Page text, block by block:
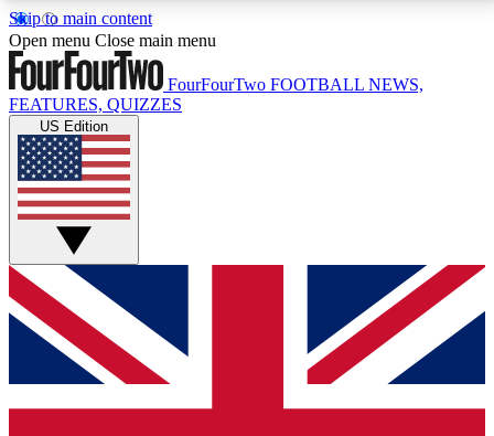
Skip to main content
17
MEMBER FEATURESACCESS AVAILABLE
Live Q&A Sessions
Weekly interactive sessions
GET CLUB ACCESS QUICK
For the quickest way to join, simply enter your email
below and get access. We will send a confirmation
and sign you up to our newsletter to keep you
Open menu Close main menu
FourFourTwo FOOTBALL NEWS,
FEATURES, QUIZZES
US Edition